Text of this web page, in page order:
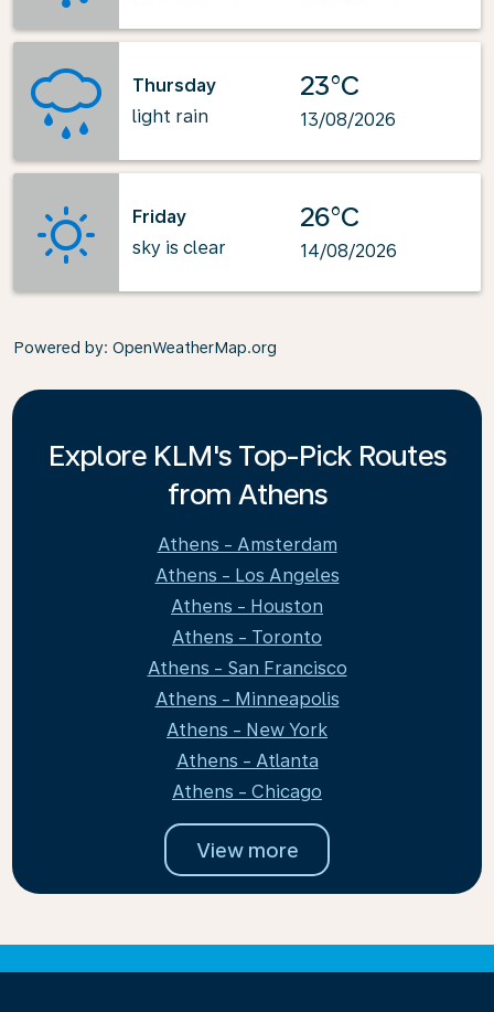
Thursday
light rain
23°C
13/08/2026
Friday
sky is clear
26°C
14/08/2026
Powered by: OpenWeatherMap.org
Explore KLM's Top-Pick Routes
from Athens
Athens - Amsterdam
Athens - Los Angeles
Athens - Houston
Athens - Toronto
Athens - San Francisco
Athens - Minneapolis
Athens - New York
Athens - Atlanta
Athens - Chicago
View more